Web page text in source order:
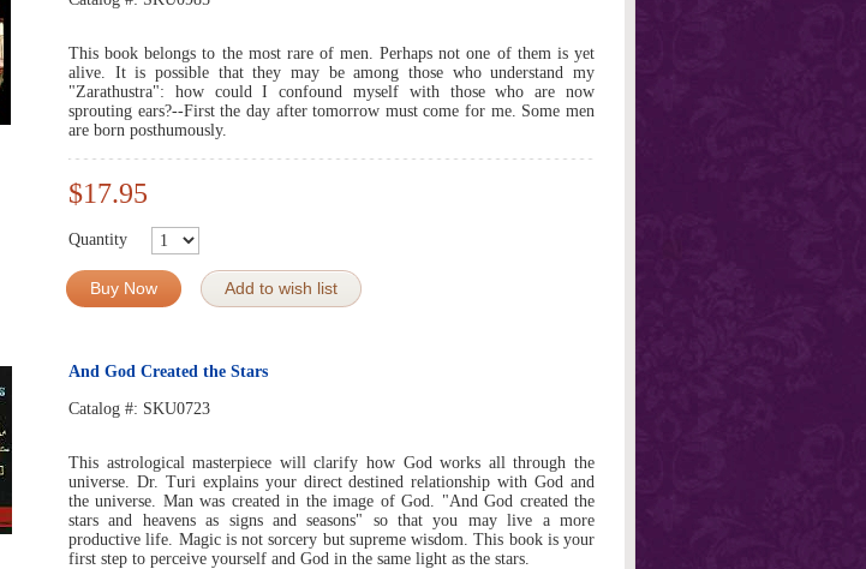
This book belongs to the most rare of men. Perhaps not one of them is yet
alive. It is possible that they may be among those who understand my
"Zarathustra": how could I confound myself with those who are now
sprouting ears?--First the day after tomorrow must come for me. Some men
are born posthumously.
$17.95
Quantity
Buy Now Add to wish list
And God Created the Stars
Catalog #: SKU0723
This astrological masterpiece will clarify how God works all through the
universe. Dr. Turi explains your direct destined relationship with God and
the universe. Man was created in the image of God. "And God created the
stars and heavens as signs and seasons" so that you may live a more
productive life. Magic is not sorcery but supreme wisdom. This book is your
first step to perceive yourself and God in the same light as the stars.